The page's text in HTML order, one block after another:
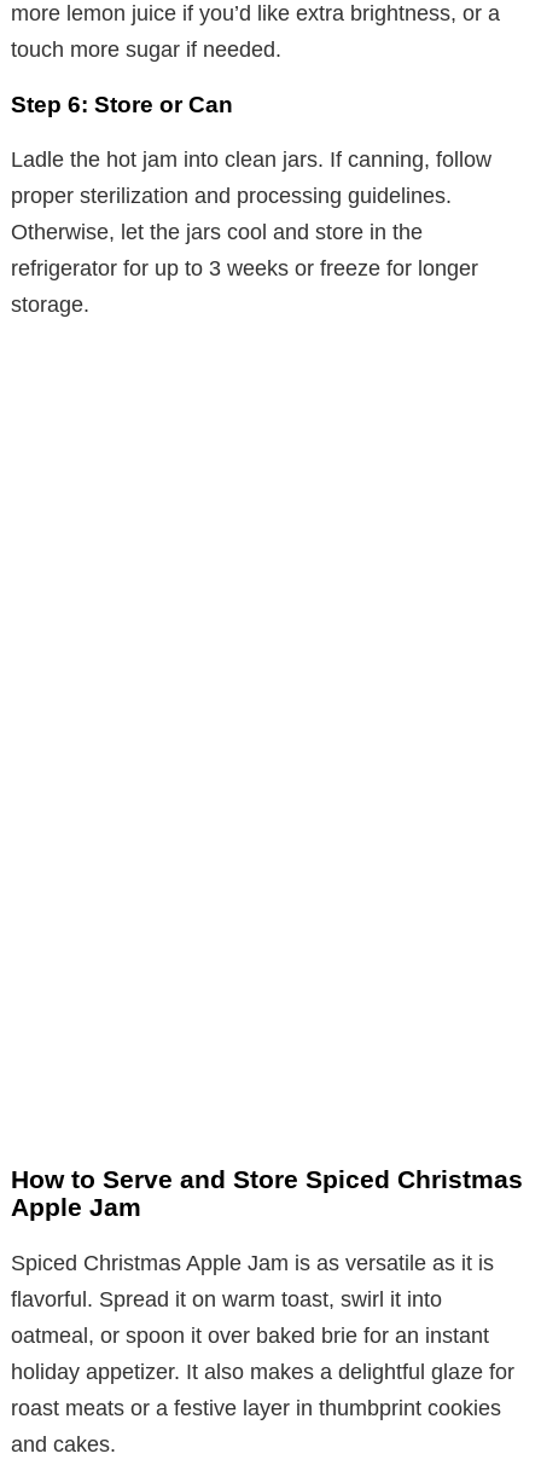
more lemon juice if you’d like extra brightness, or a
touch more sugar if needed.
Step 6: Store or Can
Ladle the hot jam into clean jars. If canning, follow
proper sterilization and processing guidelines.
Otherwise, let the jars cool and store in the
refrigerator for up to 3 weeks or freeze for longer
storage.
How to Serve and Store Spiced Christmas
Apple Jam
Spiced Christmas Apple Jam is as versatile as it is
flavorful. Spread it on warm toast, swirl it into
oatmeal, or spoon it over baked brie for an instant
holiday appetizer. It also makes a delightful glaze for
roast meats or a festive layer in thumbprint cookies
and cakes.